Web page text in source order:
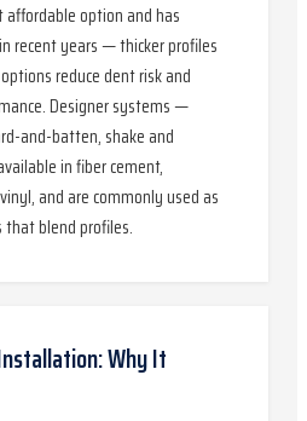
option and has
recent years — thicker profiles
reduce dent risk and
Designer systems —
and-batten, shake and
in fiber cement,
and are commonly used as
that blend profiles.
Why It